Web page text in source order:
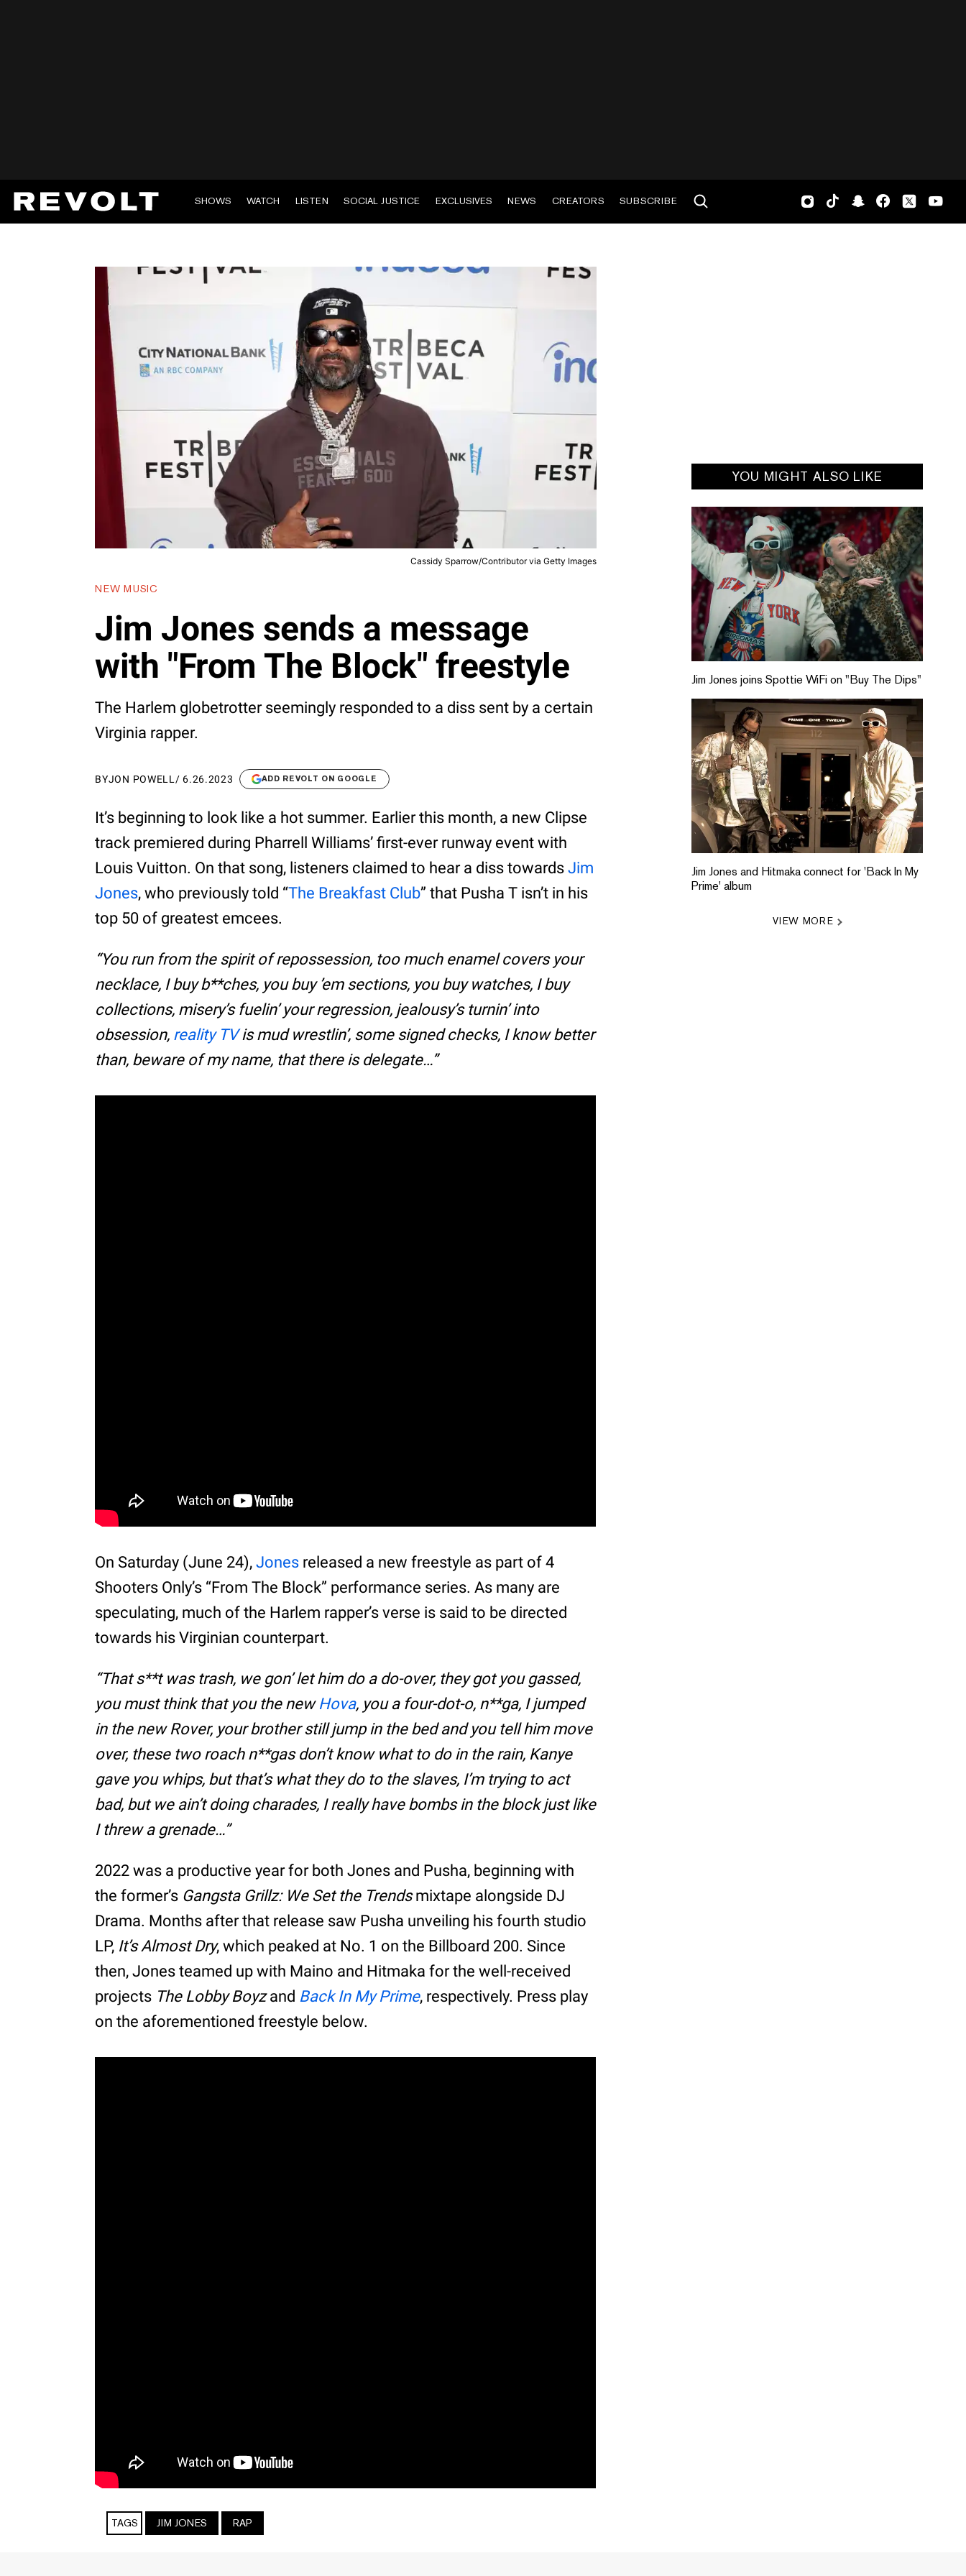
SHOWS WATCH LISTEN SOCIAL JUSTICE EXCLUSIVES NEWS CREATORS SUBSCRIBE
Cassidy Sparrow/Contributor via Getty Images
NEW MUSIC
Jim Jones sends a message
with "From The Block" freestyle
The Harlem globetrotter seemingly responded to a diss sent by a certain
Virginia rapper.
BYJON POWELL / 6.26.2023 ADD REVOLT ON GOOGLE
It’s beginning to look like a hot summer. Earlier this month, a new Clipse
track premiered during Pharrell Williams’ first-ever runway event with
Louis Vuitton. On that song, listeners claimed to hear a diss towardsJim
Jones, who previously told “The Breakfast Club” that Pusha T isn’t in his
top 50 of greatest emcees.
“You run from the spirit of repossession, too much enamel covers your
necklace, I buy b**ches, you buy ’em sections, you buy watches, I buy
collections, misery’s fuelin’ your regression, jealousy’s turnin’ into
obsession, reality TVis mud wrestlin’, some signed checks, I know better
than, beware of my name, that there is delegate…”
On Saturday (June 24),Jones released a new freestyle as part of 4
Shooters Only’s “From The Block” performance series. As many are
speculating, much of the Harlem rapper’s verse is said to be directed
towards his Virginian counterpart.
“That s**t was trash, we gon’ let him do a do-over, they got you gassed,
you must think that you the new Hova, you a four-dot-o, n**ga, I jumped
in the new Rover, your brother still jump in the bed and you tell him move
over, these two roach n**gas don’t know what to do in the rain, Kanye
gave you whips, but that’s what they do to the slaves, I’m trying to act
bad, but we ain’t doing charades, I really have bombs in the block just like
I threw a grenade…”
2022 was a productive year for both Jones and Pusha, beginning with
the former’s Gangsta Grillz: We Set the Trendsmixtape alongside DJ
Drama. Months after that release saw Pusha unveiling his fourth studio
LP, It’s Almost Dry, which peaked at No. 1 on the Billboard 200. Since
then, Jones teamed up with Maino and Hitmaka for the well-received
projects The Lobby Boyzand Back In My Prime, respectively. Press play
on the aforementioned freestyle below.
TAGS JIM JONES RAP
YOU MIGHT ALSO LIKE
Jim Jones joins Spottie WiFi on "Buy The Dips"
Jim Jones and Hitmaka connect for 'Back In My
Prime' album
VIEW MORE